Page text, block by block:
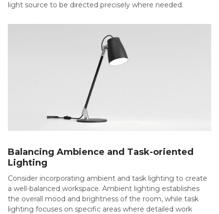
light source to be directed precisely where needed.
Balancing Ambience and Task-oriented
Lighting
Consider incorporating ambient and task lighting to create
a well-balanced workspace. Ambient lighting establishes
the overall mood and brightness of the room, while task
lighting focuses on specific areas where detailed work